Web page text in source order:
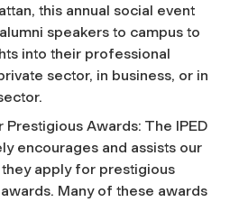
this annual social event
speakers to campus to
into their professional
sector, in business, or in
Awards: The IPED
encourages and assists our
apply for prestigious
Many of these awards